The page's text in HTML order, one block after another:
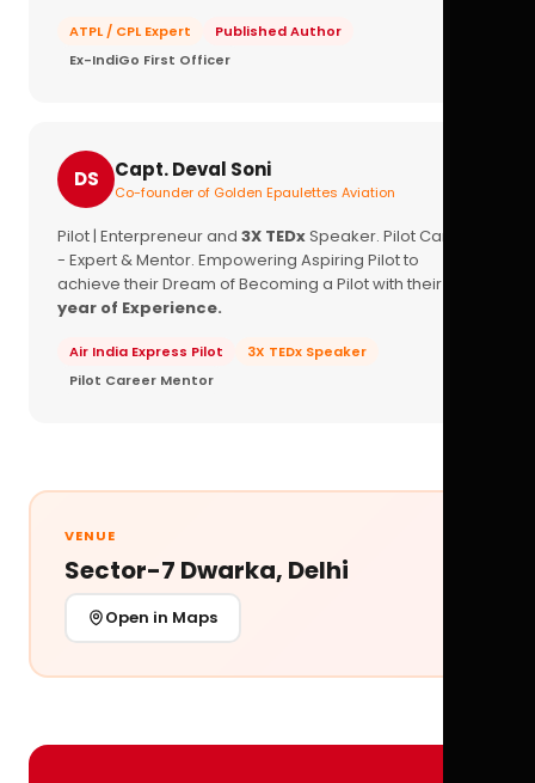
ATPL / CPL Expert
Published Author
Ex-IndiGo First Officer
DS Capt. Deval Soni
Co-founder of Golden Epaulettes Aviation
Pilot | Enterpreneur and 3X TEDxSpeaker. Pilot Career
- Expert & Mentor. Empowering Aspiring Pilot to
achieve their Dream of Becoming a Pilot with their
year of Experience.
Air India Express Pilot
3X TEDx Speaker
Pilot Career Mentor
VENUE
Sector-7 Dwarka, Delhi
Open in Maps